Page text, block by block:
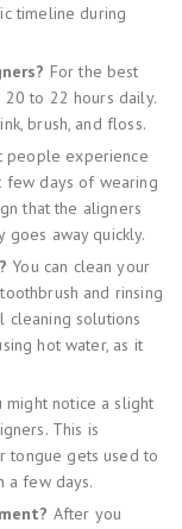
timeline during
For the best
to 22 hours daily.
brush, and floss.
people experience
days of wearing
that the aligners
away quickly.
You can clean your
and rinsing
cleaning solutions
hot water, as it
might notice a slight
This is
tongue gets used to
a few days.
After you